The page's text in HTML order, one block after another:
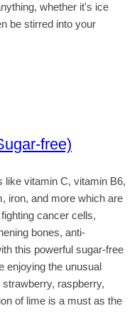
whether it's ice
be stirred into your
free)
like vitamin C, vitamin B6,
iron, and more which are
cancer cells,
bones, anti-
this powerful sugar-free
enjoying the unusual
raspberry,
of lime is a must as the